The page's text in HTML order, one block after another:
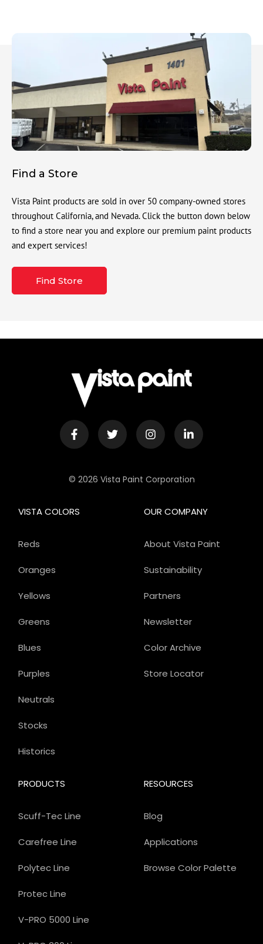
Find a Store
Vista Paint products are sold in over 50 company-owned stores
throughout California, and Nevada. Click the button down below
to find a store near you and explore our premium paint products
and expert services!
Find Store
© 2026 Vista Paint Corporation
OUR COMPANY
About Vista Paint
Sustainability
Partners
Newsletter
Color Archive
Store Locator
PRODUCTS
Scuff-Tec Line
Carefree Line
Polytec Line
Protec Line
V-PRO 5000 Line
VISTA COLORS
Reds
Oranges
Yellows
Greens
Blues
Purples
Neutrals
Stocks
Historics
RESOURCES
Blog
Applications
Browse Color Palette